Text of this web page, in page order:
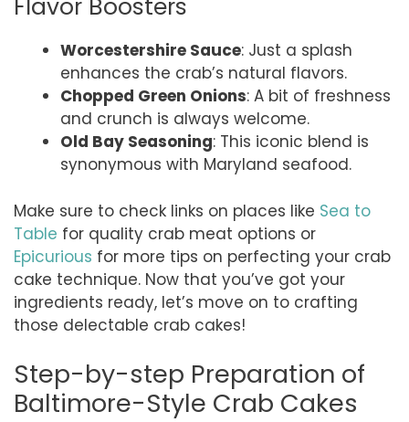
Flavor Boosters
Worcestershire Sauce: Just a splash
enhances the crab’s natural flavors.
Chopped Green Onions: A bit of freshness
and crunch is always welcome.
Old Bay Seasoning: This iconic blend is
synonymous with Maryland seafood.
Make sure to check links on places like Sea to
Table for quality crab meat options or
Epicurious for more tips on perfecting your crab
cake technique. Now that you’ve got your
ingredients ready, let’s move on to crafting
those delectable crab cakes!
Step-by-step Preparation of
Baltimore-Style Crab Cakes